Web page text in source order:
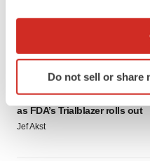
Collect information
Identify your device
specific
and set your preferences in
Do not sell or share
would be largest pharma deal
as FDA’s Trialblazer rolls out
Jef Akst